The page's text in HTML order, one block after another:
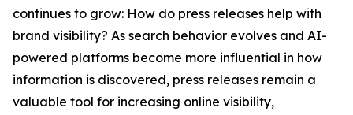
continues to grow: How do press releases help with
brand visibility? As search behavior evolves and AI-
powered platforms become more influential in how
information is discovered, press releases remain a
valuable tool for increasing online visibility,